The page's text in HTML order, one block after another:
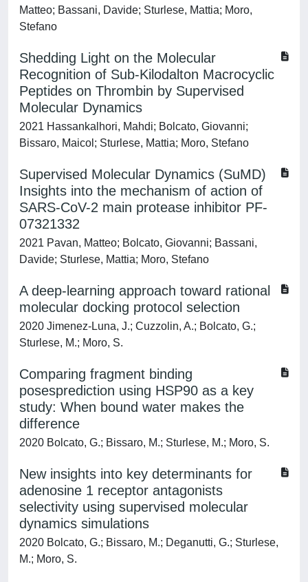
Matteo; Bassani, Davide; Sturlese, Mattia; Moro,
Stefano
Shedding Light on the Molecular
Recognition of Sub-Kilodalton Macrocyclic
Peptides on Thrombin by Supervised
Molecular Dynamics
2021 Hassankalhori, Mahdi; Bolcato, Giovanni;
Bissaro, Maicol; Sturlese, Mattia; Moro, Stefano
Supervised Molecular Dynamics (SuMD)
Insights into the mechanism of action of
SARS-CoV-2 main protease inhibitor PF-
07321332
2021 Pavan, Matteo; Bolcato, Giovanni; Bassani,
Davide; Sturlese, Mattia; Moro, Stefano
A deep-learning approach toward rational
molecular docking protocol selection
2020 Jimenez-Luna, J.; Cuzzolin, A.; Bolcato, G.;
Sturlese, M.; Moro, S.
Comparing fragment binding
posesprediction using HSP90 as a key
study: When bound water makes the
difference
2020 Bolcato, G.; Bissaro, M.; Sturlese, M.; Moro, S.
New insights into key determinants for
adenosine 1 receptor antagonists
selectivity using supervised molecular
dynamics simulations
2020 Bolcato, G.; Bissaro, M.; Deganutti, G.; Sturlese,
M.; Moro, S.